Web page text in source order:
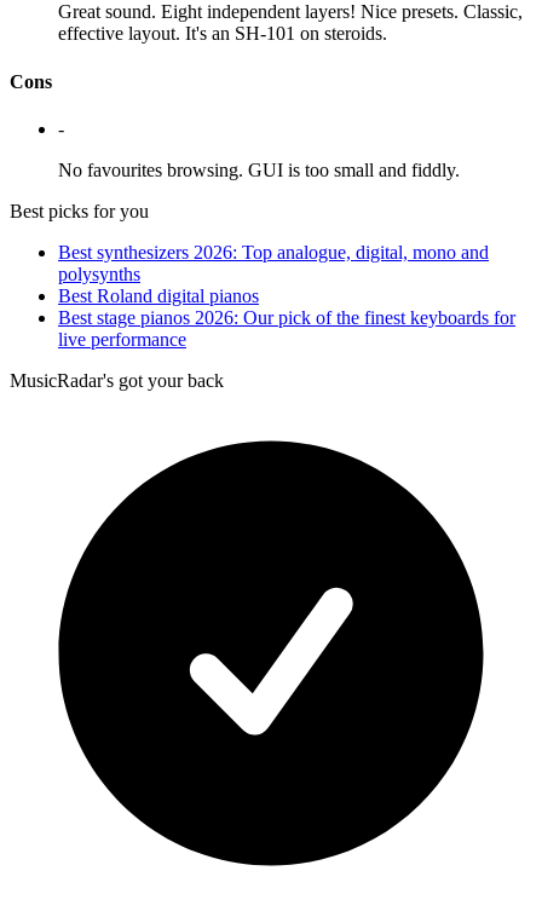
Great sound. Eight independent layers! Nice presets. Classic,
effective layout. It's an SH-101 on steroids.
Cons
-
No favourites browsing. GUI is too small and fiddly.
Best picks for you
Best synthesizers 2026: Top analogue, digital, mono and
polysynths
Best Roland digital pianos
Best stage pianos 2026: Our pick of the finest keyboards for
live performance
MusicRadar's got your back